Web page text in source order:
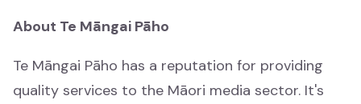
Waiata Māori
Irirangi Māori
About Te Māngai Pāho
Te Māngai Pāho has a reputation for providing
quality services to the Māori media sector. It's